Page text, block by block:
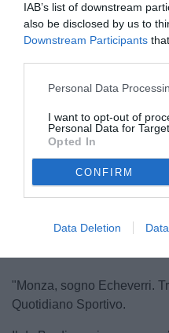
IAB’s list of downstream
also be disclosed by us to
Downstream Participants
Personal Data
I want to opt-out of
Personal Data for
Opted In
CONFIRM
Data Deletion
© foto di Federico De Luca 2024
"Monza, sogno Echeverri.
Quotidiano Sportivo.